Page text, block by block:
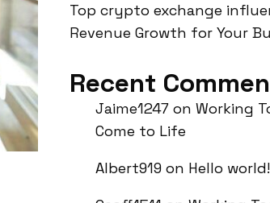
Top crypto exchange
Revenue Growth for Your
Recent
Jaime1247 on Working
Come to Life
Albert919 on Hello world!